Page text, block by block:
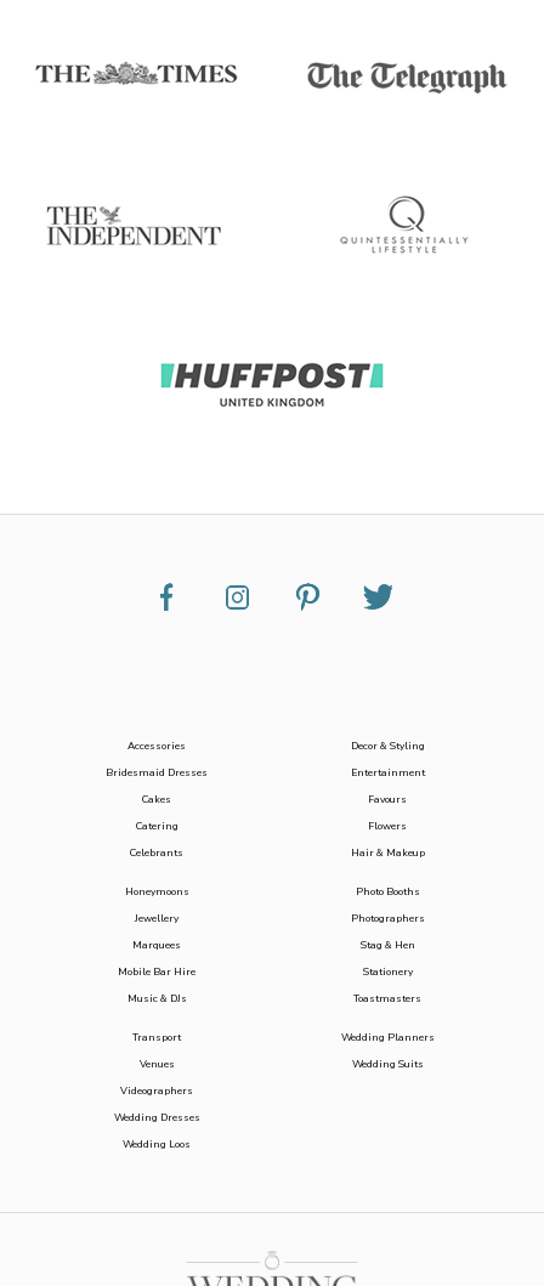
Accessories
Bridesmaid Dresses
Cakes
Catering
Celebrants
Decor & Styling
Entertainment
Favours
Flowers
Hair & Makeup
Honeymoons
Jewellery
Marquees
Mobile Bar Hire
Music & DJs
Photo Booths
Photographers
Stag & Hen
Stationery
Toastmasters
Transport
Venues
Videographers
Wedding Dresses
Wedding Loos
Wedding Planners
Wedding Suits